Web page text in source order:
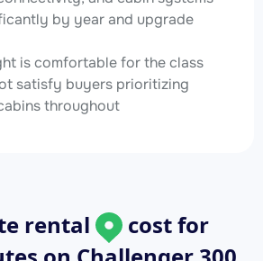
by year and upgrade
is comfortable for the class
satisfy buyers prioritizing
throughout
rental
cost for